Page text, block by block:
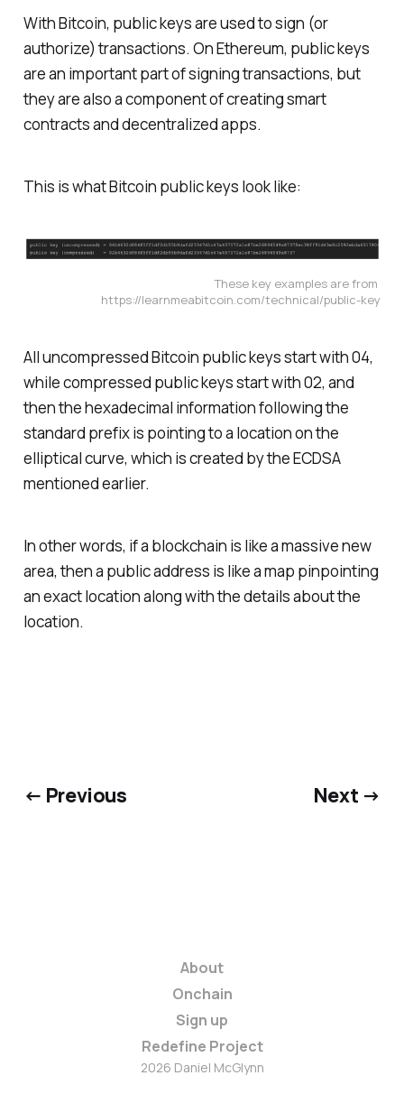
With Bitcoin, public keys are used to sign (or
authorize) transactions. On Ethereum, public keys
are an important part of signing transactions, but
they are also a component of creating smart
contracts and decentralized apps.
This is what Bitcoin public keys look like:
These key examples are from
https://learnmeabitcoin.com/technical/public-key
All uncompressed Bitcoin public keys start with 04,
while compressed public keys start with 02, and
then the hexadecimal information following the
standard prefix is pointing to a location on the
elliptical curve, which is created by the ECDSA
mentioned earlier.
In other words, if a blockchain is like a massive new
area, then a public address is like a map pinpointing
an exact location along with the details about the
location.
← Previous Next →
About
Onchain
Sign up
Redefine Project
2026 Daniel McGlynn